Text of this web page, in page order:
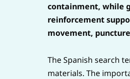
containment, while
reinforcement
movement,
The Spanish search
materials. The